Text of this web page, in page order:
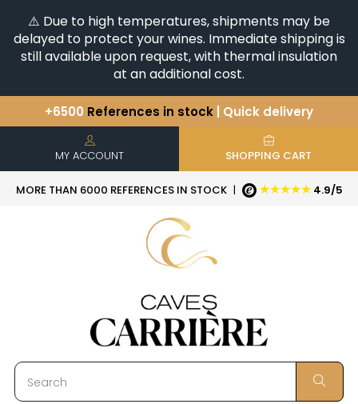
⚠️ Due to high temperatures, shipments may be
delayed to protect your wines. Immediate shipping is
still available upon request, with thermal insulation
at an additional cost.
+6500 References in stock | Quick delivery
You have a question ?
Discover our selection of
Horizontales & Verticales
MY ACCOUNT SHOPPING CART
MORE THAN 6000 REFERENCES IN STOCK | ★★★★★ 4.9/5